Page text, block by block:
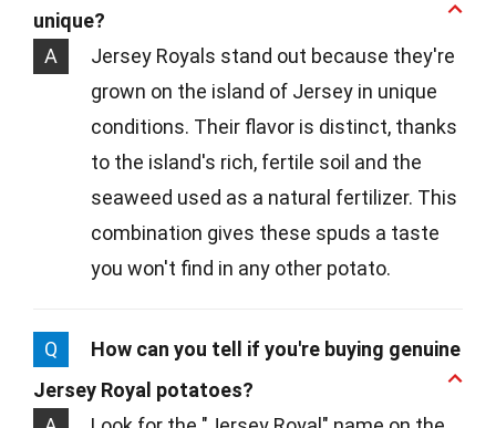
unique?
A
Jersey Royals stand out because they're
grown on the island of Jersey in unique
conditions. Their flavor is distinct, thanks
to the island's rich, fertile soil and the
seaweed used as a natural fertilizer. This
combination gives these spuds a taste
you won't find in any other potato.
Q
How can you tell if you're buying genuine
Jersey Royal potatoes?